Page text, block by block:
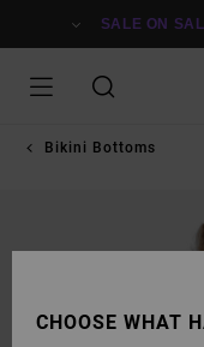
SALE ON
Bikini Bottoms
CHOOSE WHAT